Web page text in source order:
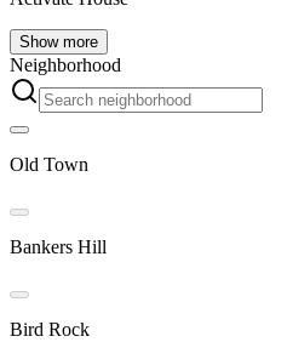
Show more
Neighborhood
Old Town
Bankers Hill
Bird Rock